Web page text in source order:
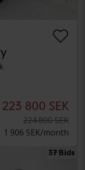
223 800 SEK
224 800 SEK
1 906 SEK/month
37 Bids